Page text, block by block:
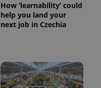
How ‘learnability’ could
help you land your
next job in Czechia